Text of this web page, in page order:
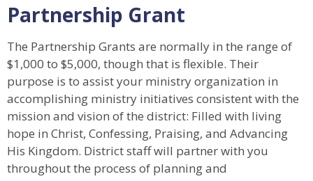
Partnership Grant
The Partnership Grants are normally in the range of
$1,000 to $5,000, though that is flexible. Their
purpose is to assist your ministry organization in
accomplishing ministry initiatives consistent with the
mission and vision of the district: Filled with living
hope in Christ, Confessing, Praising, and Advancing
His Kingdom. District staff will partner with you
throughout the process of planning and